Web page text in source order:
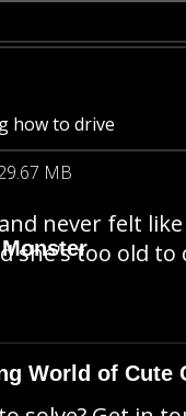
how to drive
MB
World of Cute
never felt
she's too old to